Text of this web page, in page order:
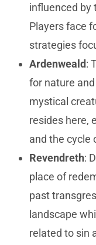
influenced by
Players face
strategies
Ardenweald:
for nature
mystical
resides here,
and the cycle
Revendreth:
place of
past
landscape
related to sin